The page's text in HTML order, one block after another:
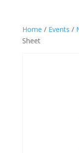
Home / Events /
Sheet